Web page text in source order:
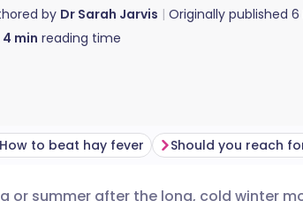
by Dr Sarah Jarvis Originally published 6
4 min reading time
How to beat hay fever
or summer after the long, cold winter